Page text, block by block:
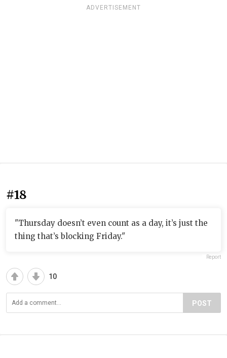
ADVERTISEMENT
#18
"Thursday doesn’t even count as a day, it’s just the
thing that’s blocking Friday."
Report
10
POST